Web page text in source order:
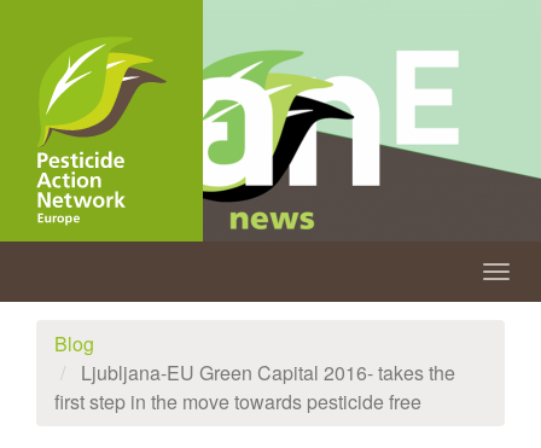
content
Blog
Ljubljana-EU Green Capital 2016- takes the
first step in the move towards pesticide free